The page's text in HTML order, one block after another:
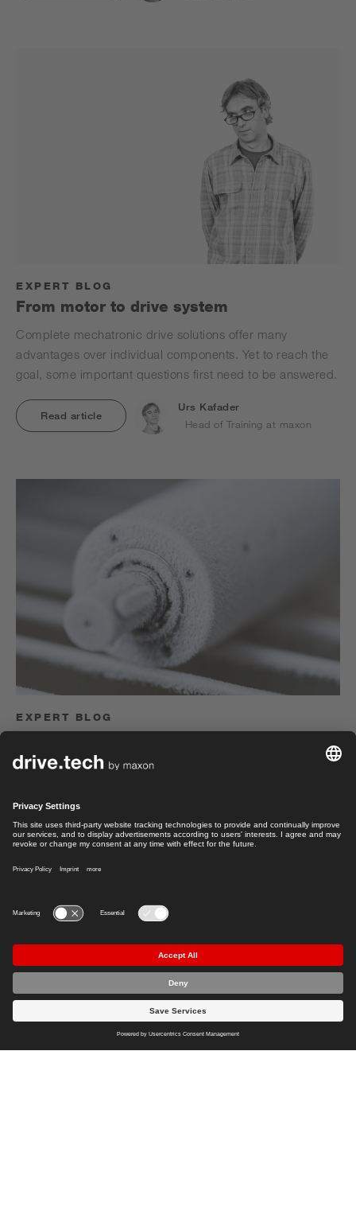
EXPERT BLOG
From motor to drive system
Complete mechatronic drive solutions offer many
advantages over individual components. Yet to reach the
goal, some important questions first need to be answered.
Read article
Urs Kafader
Head of Training at maxon
EXPERT BLOG
Electrical engineer Felix Herger on environmental
Read article
Sales Manager
Load more